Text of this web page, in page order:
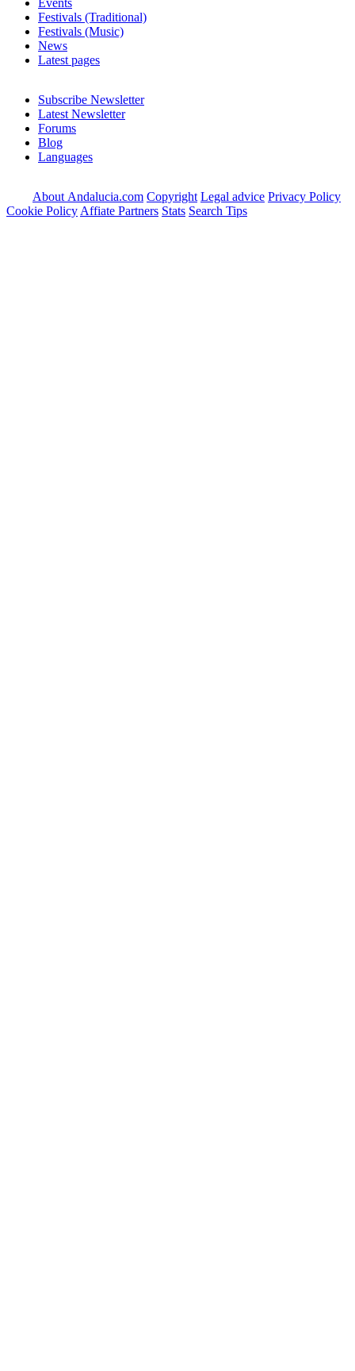
Festivals (Traditional)
Festivals (Music)
News
Latest pages
Subscribe Newsletter
Latest Newsletter
Forums
Blog
Languages
About Andalucia.com Copyright Legal advice Privacy Policy
Cookie Policy Affiate Partners Stats Search Tips